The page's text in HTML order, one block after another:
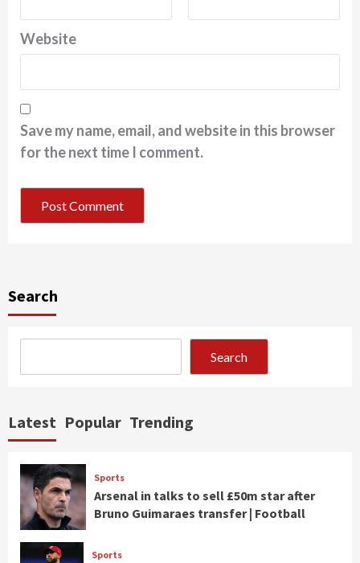
Website
Save my name, email, and website in this browser
for the next time I comment.
Search
Search
Latest Popular Trending
Sports
Arsenal in talks to sell £50m star after
Bruno Guimaraes transfer | Football
Sports